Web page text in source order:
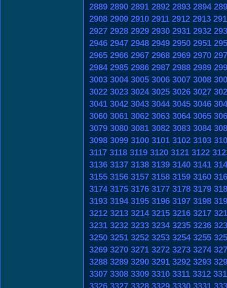
2889 2890 2891 2892 2893 2894
2908 2909 2910 2911 2912 2913
2927 2928 2929 2930 2931 2932
2946 2947 2948 2949 2950 2951
2965 2966 2967 2968 2969 2970
2984 2985 2986 2987 2988 2989
3003 3004 3005 3006 3007 3008
3022 3023 3024 3025 3026 3027
3041 3042 3043 3044 3045 3046
3060 3061 3062 3063 3064 3065
3079 3080 3081 3082 3083 3084
3098 3099 3100 3101 3102 3103
3117 3118 3119 3120 3121 3122
3136 3137 3138 3139 3140 3141
3155 3156 3157 3158 3159 3160
3174 3175 3176 3177 3178 3179
3193 3194 3195 3196 3197 3198
3212 3213 3214 3215 3216 3217
3231 3232 3233 3234 3235 3236
3250 3251 3252 3253 3254 3255
3269 3270 3271 3272 3273 3274
3288 3289 3290 3291 3292 3293
3307 3308 3309 3310 3311 3312
3326 3327 3328 3329 3330 3331